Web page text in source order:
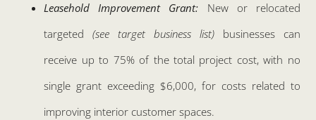
Leasehold Improvement Grant: New or relocated
targeted(see target business list)businesses can
receive up to 75% of the total project cost, with no
single grant exceeding $6,000, for costs related to
improving interior customer spaces.